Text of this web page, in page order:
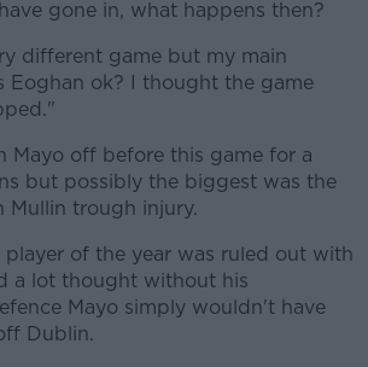
gone in, what happens then?
different game but my main
Eoghan ok? I thought the game
Mayo off before this game for a
but possibly the biggest was the
Mullin trough injury.
of the year was ruled out with
a lot thought without his
Mayo simply wouldn't have
Dublin.